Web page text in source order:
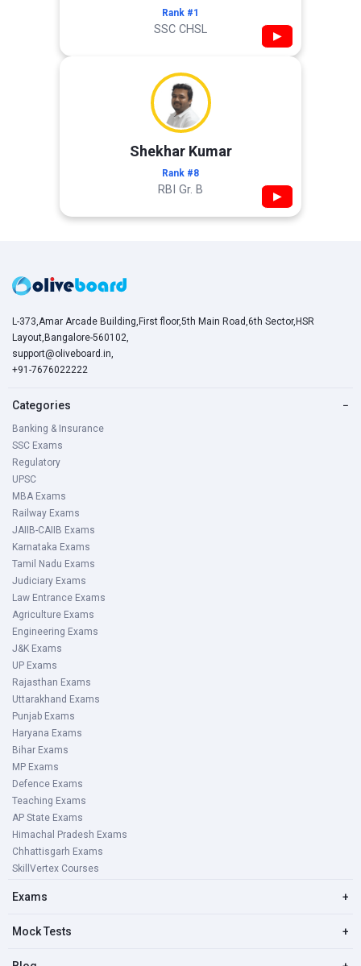
Rank #1
SSC CHSL ▶
Shekhar Kumar
Rank #8
RBI Gr. B ▶
L-373,Amar Arcade Building,First floor,5th Main Road,6th Sector,HSR
Layout,Bangalore-560102,
support@oliveboard.in,
+91-7676022222
Categories −
Banking & Insurance
SSC Exams
Regulatory
UPSC
MBA Exams
Railway Exams
JAIIB-CAIIB Exams
Karnataka Exams
Tamil Nadu Exams
Judiciary Exams
Law Entrance Exams
Agriculture Exams
Engineering Exams
J&K Exams
UP Exams
Rajasthan Exams
Uttarakhand Exams
Punjab Exams
Haryana Exams
Bihar Exams
MP Exams
Defence Exams
Teaching Exams
AP State Exams
Himachal Pradesh Exams
Chhattisgarh Exams
SkillVertex Courses
Exams +
Mock Tests +